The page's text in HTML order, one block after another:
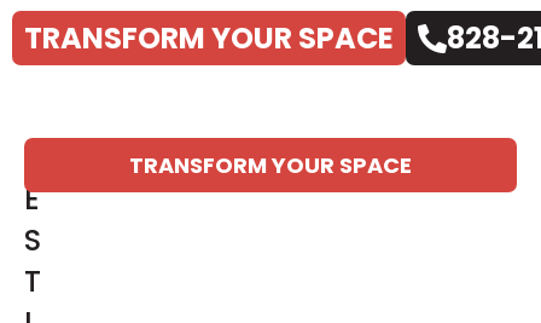
TRANSFORM YOUR SPACE 828-
T
E
S
T
TRANSFORM YOUR SPACE